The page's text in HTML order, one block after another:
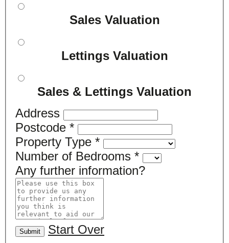
Sales Valuation
Lettings Valuation
Sales & Lettings Valuation
Address
Postcode *
Property Type *
Number of Bedrooms *
Any further information?
Submit Start Over